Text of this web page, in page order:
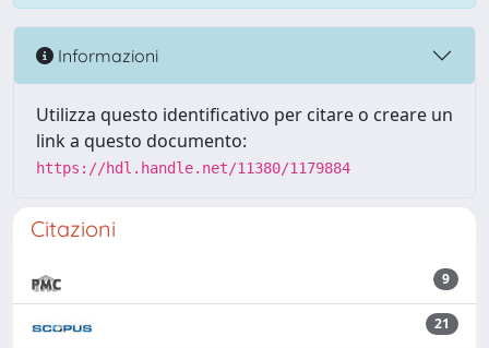
Informazioni
Utilizza questo identificativo per citare o creare un
link a questo documento:
https://hdl.handle.net/11380/1179884
Citazioni
9
21